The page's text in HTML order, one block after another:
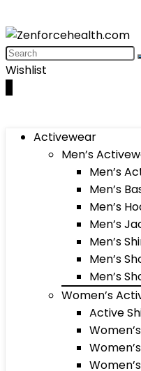
Wishlist
Activewear
Men’s
Men’s
Men’s
Men’s
Men’s
Men’s
Men’s
Men’s
Women’s
Active